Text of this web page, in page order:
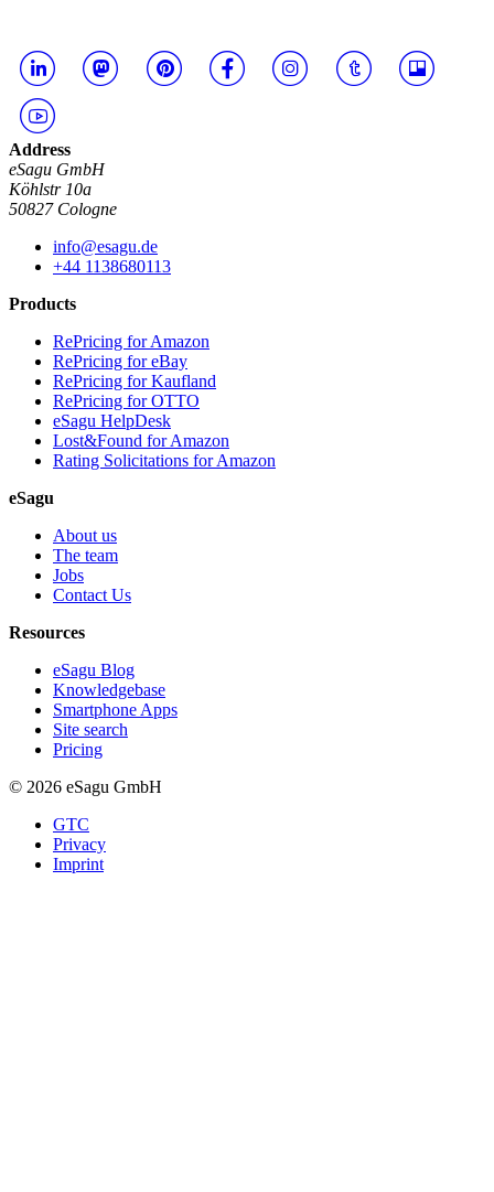
Address
eSagu GmbH
Köhlstr 10a
50827 Cologne
info@esagu.de
+44 1138680113
Products
RePricing for Amazon
RePricing for eBay
RePricing for Kaufland
RePricing for OTTO
eSagu HelpDesk
Lost&Found for Amazon
Rating Solicitations for Amazon
eSagu
About us
The team
Jobs
Contact Us
Resources
eSagu Blog
Knowledgebase
Smartphone Apps
Site search
Pricing
© 2026 eSagu GmbH
GTC
Privacy
Imprint